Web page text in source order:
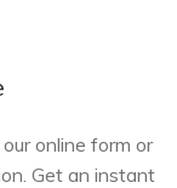
online form or
Get an instant